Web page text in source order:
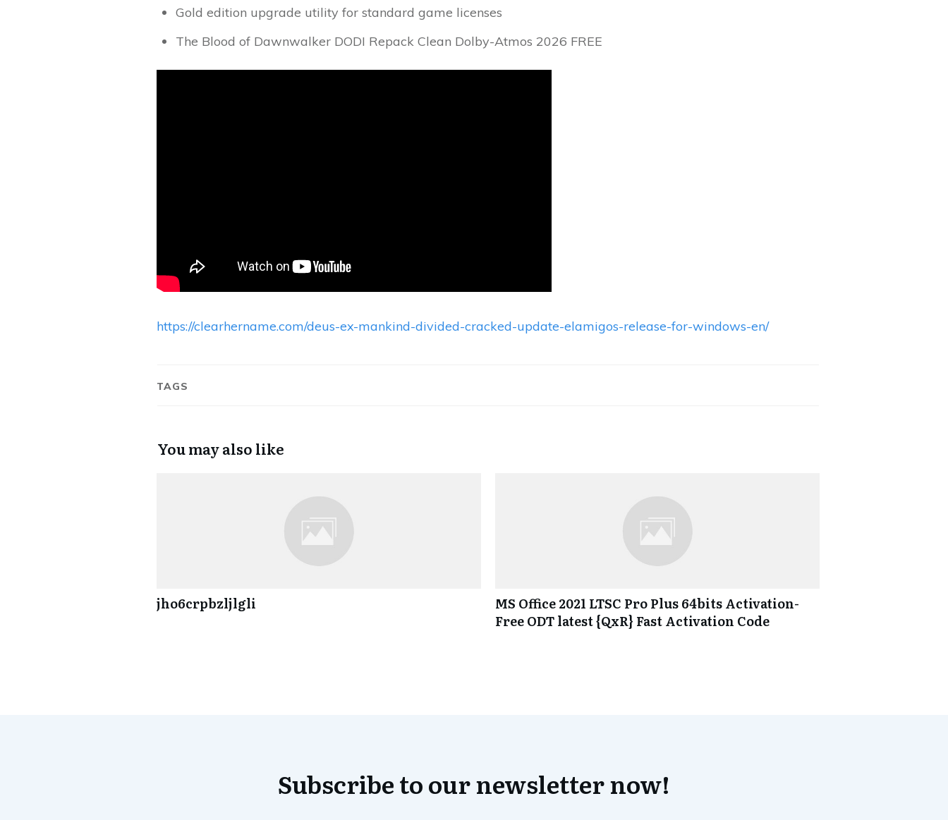
Gold edition upgrade utility for standard game licenses
The Blood of Dawnwalker DODI Repack Clean Dolby-Atmos 2026 FREE
https://clearhername.com/deus-ex-mankind-divided-cracked-update-elamigos-release-for-windows-en/
TAGS
You may also like
jho6crpbzljlgli
MS Office 2021 LTSC Pro Plus 64bits Activation-
Free ODT latest {QxR} Fast Activation Code
Subscribe to our newsletter now!